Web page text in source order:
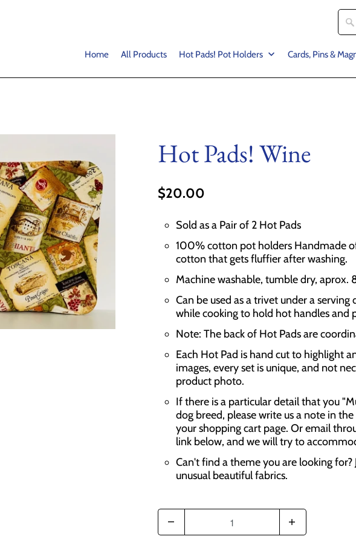
Home All Products Hot Pads! Pot Holders Cards, Pins &
Hot Pads! Wine
$20.00
Sold as a Pair of 2 Hot Pads
100% cotton pot holders Handmade
cotton that gets fluffier after washing.
Machine washable, tumble dry, aprox.
Can be used as a trivet under a
while cooking to hold hot handles and
Note: The back of Hot Pads are
Each Hot Pad is hand cut to highlight
images, every set is unique, and not
product photo.
If there is a particular detail that you
dog breed, please write us a note in
your shopping cart page. Or email
link below, and we will try to
Can't find a theme you are looking for?
unusual beautiful fabrics.
u